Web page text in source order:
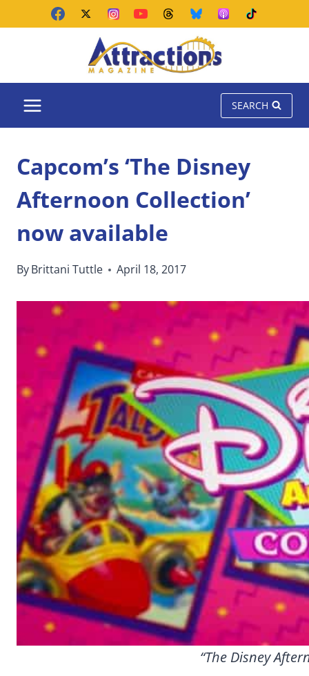
SEARCH
Capcom’s ‘The Disney
Afternoon Collection’
now available
ByBrittani Tuttle April 18, 2017
“The Disney